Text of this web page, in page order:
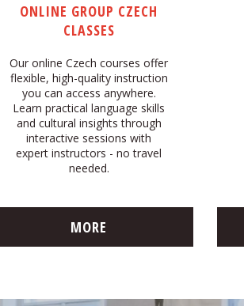
ONLINE GROUP CZECH
CLASSES
Our online Czech courses offer
flexible, high-quality instruction
you can access anywhere.
Learn practical language skills
and cultural insights through
interactive sessions with
expert instructors - no travel
needed.
MORE